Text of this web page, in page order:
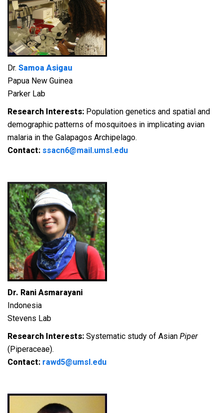
Dr. Samoa Asigau
Papua New Guinea
Parker Lab
Research Interests: Population genetics and spatial and
demographic patterns of mosquitoes in implicating avian
malaria in the Galapagos Archipelago.
Contact: ssacn6@mail.umsl.edu
Dr. Rani Asmarayani
Indonesia
Stevens Lab
Research Interests: Systematic study of Asian Piper
(Piperaceae).
Contact: rawd5@umsl.edu